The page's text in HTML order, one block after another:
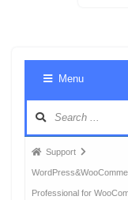
Menu
Forum
breadcrumbs
-
Support
Professional for